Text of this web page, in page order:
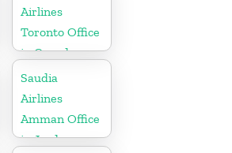
Airlines
Toronto Office
in Canada
Saudia
Airlines
Amman Office
in Jordan